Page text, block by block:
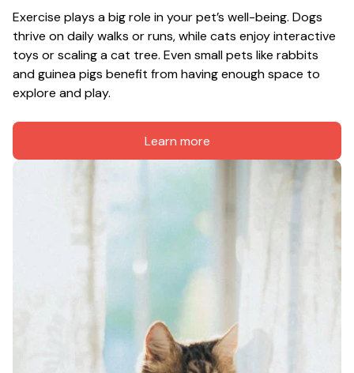
Exercise plays a big role in your pet’s well-being. Dogs
thrive on daily walks or runs, while cats enjoy interactive
toys or scaling a cat tree. Even small pets like rabbits
and guinea pigs benefit from having enough space to
explore and play.
Learn more